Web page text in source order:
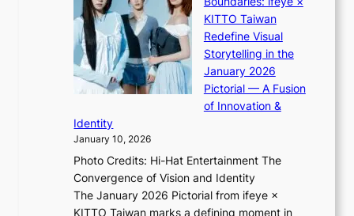
i
g
g
i
n
g
“
S
p
o
g
h
t
S
o
i
i
K
i
i
i
L
s
o
KITTO Taiwan
Redefine Visual
Storytelling in the
January 2026
Pictorial — A Fusion
of Innovation &
Identity
January 10, 2026
Photo Credits: Hi-Hat Entertainment The
Convergence of Vision and Identity
The January 2026 Pictorial from ifeye ×
KITTO Taiwan marks a defining moment in